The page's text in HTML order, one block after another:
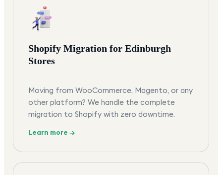
Shopify Migration for Edinburgh
Stores
Moving from WooCommerce, Magento, or any
other platform? We handle the complete
migration to Shopify with zero downtime.
Learn more →